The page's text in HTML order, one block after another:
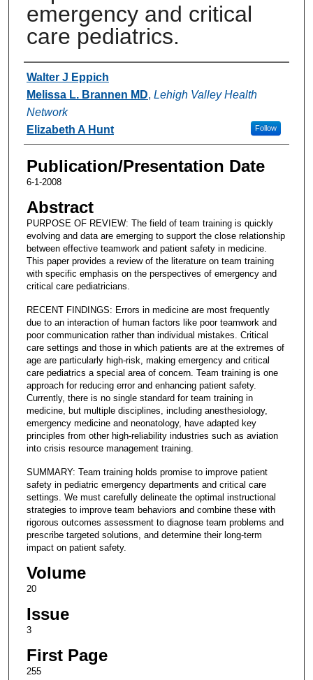
emergency and critical
care pediatrics.
Authors
Walter J Eppich
Melissa L. Brannen MD, Lehigh Valley Health
Network
Follow
Elizabeth A Hunt
Publication/Presentation Date
6-1-2008
Abstract
PURPOSE OF REVIEW: The field of team training is quickly
evolving and data are emerging to support the close relationship
between effective teamwork and patient safety in medicine.
This paper provides a review of the literature on team training
with specific emphasis on the perspectives of emergency and
critical care pediatricians.
RECENT FINDINGS: Errors in medicine are most frequently
due to an interaction of human factors like poor teamwork and
poor communication rather than individual mistakes. Critical
care settings and those in which patients are at the extremes of
age are particularly high-risk, making emergency and critical
care pediatrics a special area of concern. Team training is one
approach for reducing error and enhancing patient safety.
Currently, there is no single standard for team training in
medicine, but multiple disciplines, including anesthesiology,
emergency medicine and neonatology, have adapted key
principles from other high-reliability industries such as aviation
into crisis resource management training.
SUMMARY: Team training holds promise to improve patient
safety in pediatric emergency departments and critical care
settings. We must carefully delineate the optimal instructional
strategies to improve team behaviors and combine these with
rigorous outcomes assessment to diagnose team problems and
prescribe targeted solutions, and determine their long-term
impact on patient safety.
Volume
20
Issue
3
First Page
255